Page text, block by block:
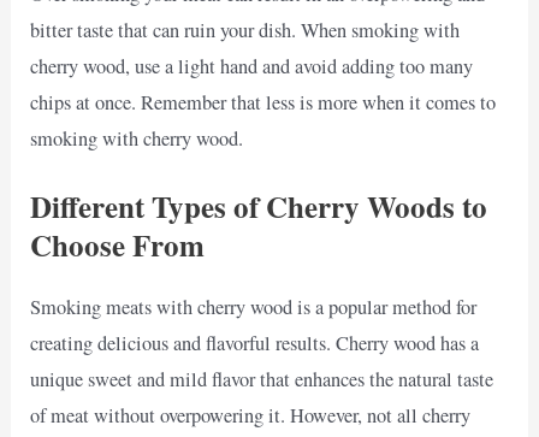
bitter taste that can ruin your dish. When smoking with
cherry wood, use a light hand and avoid adding too many
chips at once. Remember that less is more when it comes to
smoking with cherry wood.
Different Types of Cherry Woods to
Choose From
Smoking meats with cherry wood is a popular method for
creating delicious and flavorful results. Cherry wood has a
unique sweet and mild flavor that enhances the natural taste
of meat without overpowering it. However, not all cherry